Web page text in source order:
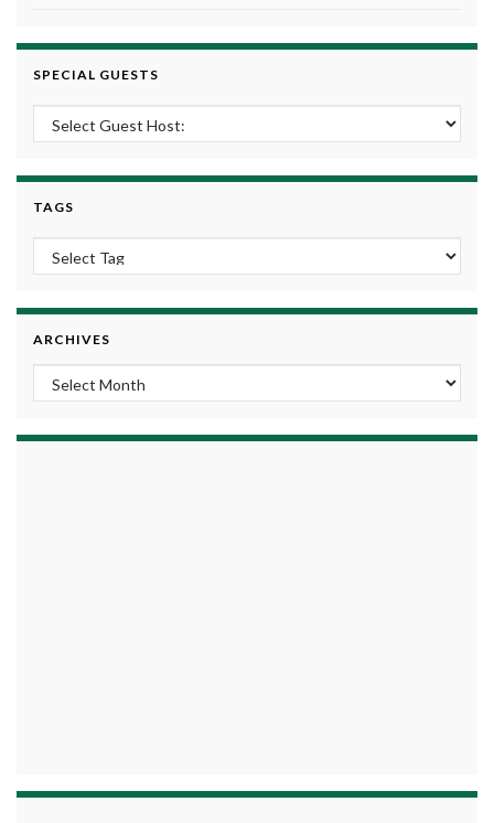
SPECIAL GUESTS
TAGS
ARCHIVES
Archives